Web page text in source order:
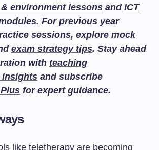
environment lessons and ICT
. For previous year
sessions, explore mock
exam strategy tips. Stay ahead
with teaching
insights and subscribe
for expert guidance.
like teletherapy are becoming